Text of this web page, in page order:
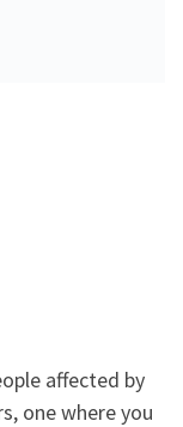
affected by
one where you